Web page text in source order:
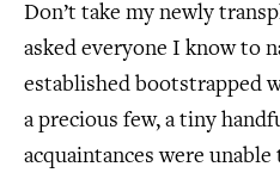
Don’t take my newly
asked everyone I know to
established bootstrapped
a precious few, a tiny
acquaintances were unable